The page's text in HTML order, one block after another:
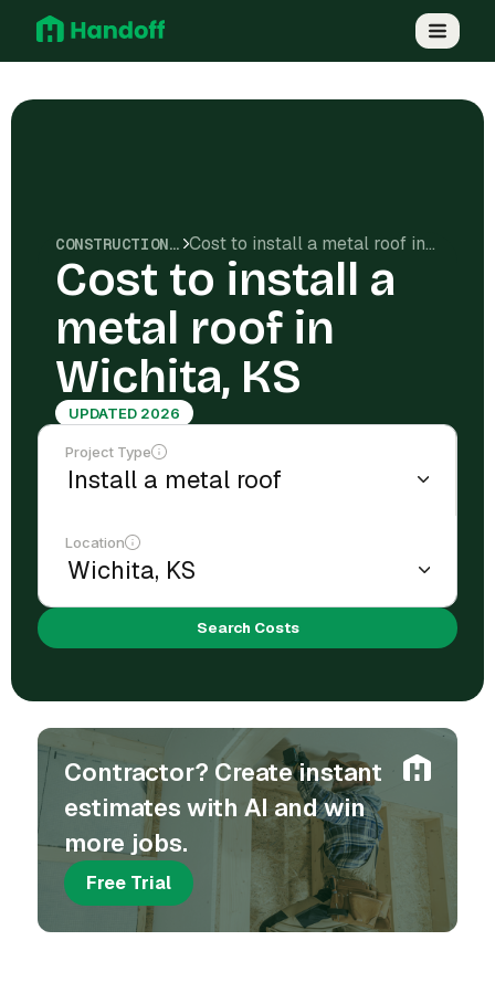
CONSTRUCTION COSTS Cost to install a metal roof in Wichita, KS
Cost to install a
metal roof in
Wichita, KS
UPDATED 2026
Project Type
Location
Search Costs
Contractor? Create instant
estimates with AI and win
more jobs.
Free Trial